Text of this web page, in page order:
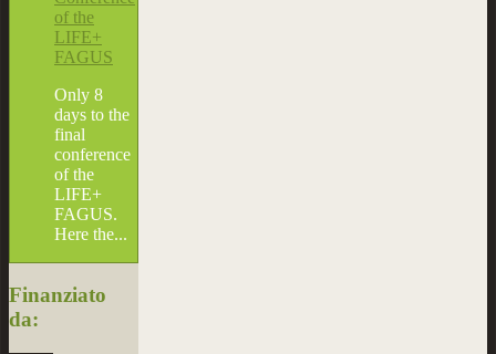
of the
LIFE+
FAGUS
Only 8
days to the
final
conference
of the
LIFE+
FAGUS.
Here the...
Finanziato
da: